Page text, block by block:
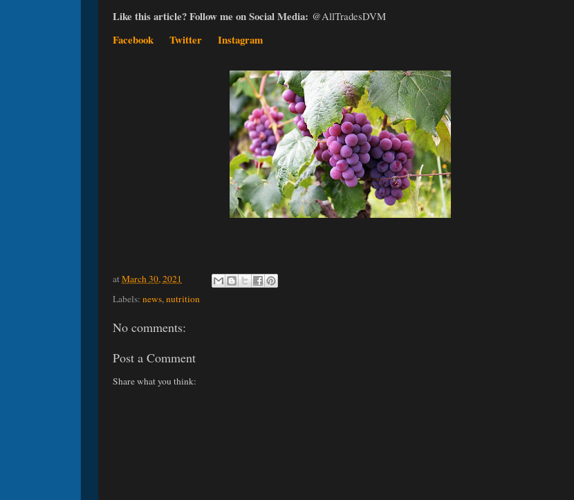
Like this article? Follow me on Social Media: @AllTradesDVM
Facebook Twitter Instagram
atMarch 30, 2021
Labels: news,nutrition
No comments:
Post a Comment
Share what you think: